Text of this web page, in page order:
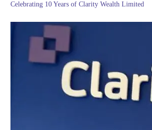
Celebrating 10 Years of Clarity Wealth Limited